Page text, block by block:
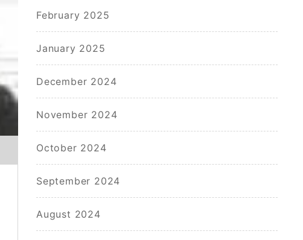
February 2025
January 2025
December 2024
November 2024
October 2024
September 2024
August 2024